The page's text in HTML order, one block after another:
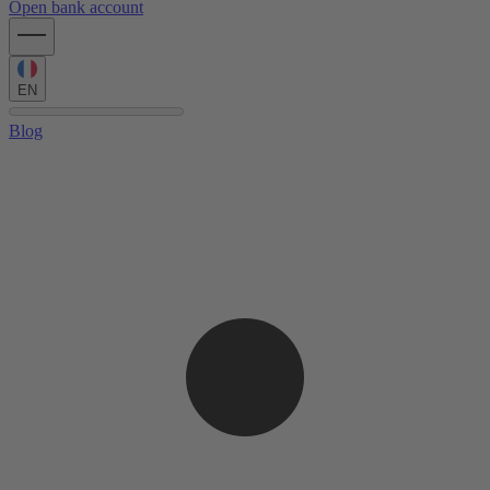
Open bank account
EN
Blog